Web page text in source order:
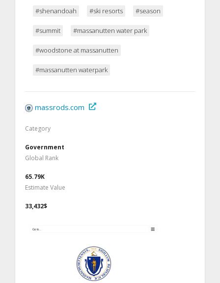
#shenandoah #ski resorts #season
#summit #massanutten water park
#woodstone at massanutten
#massanutten waterpark
massrods.com
Category
Government
Global Rank
65.79K
Estimate Value
33,432$